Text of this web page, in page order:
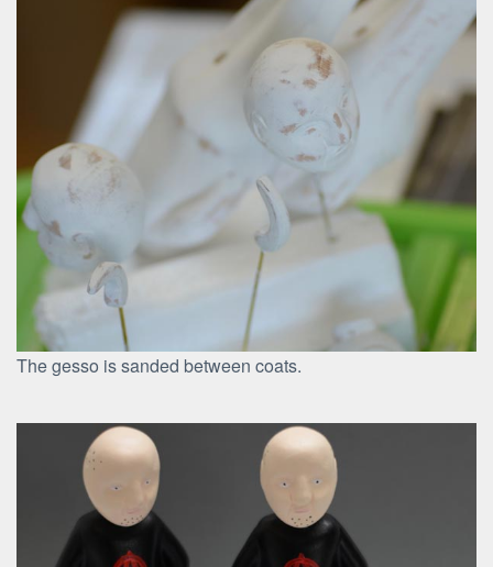
The gesso is sanded between coats.